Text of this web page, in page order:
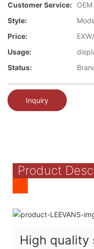
Customer Service:
Style:
Price:
Usage:
Status:
Inquiry
Product
High quality